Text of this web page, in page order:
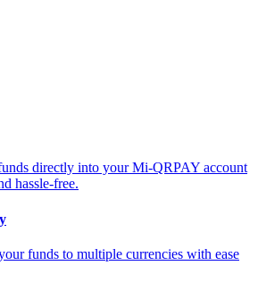
directly into your Mi-QRPAY account
hassle-free.
funds to multiple currencies with ease